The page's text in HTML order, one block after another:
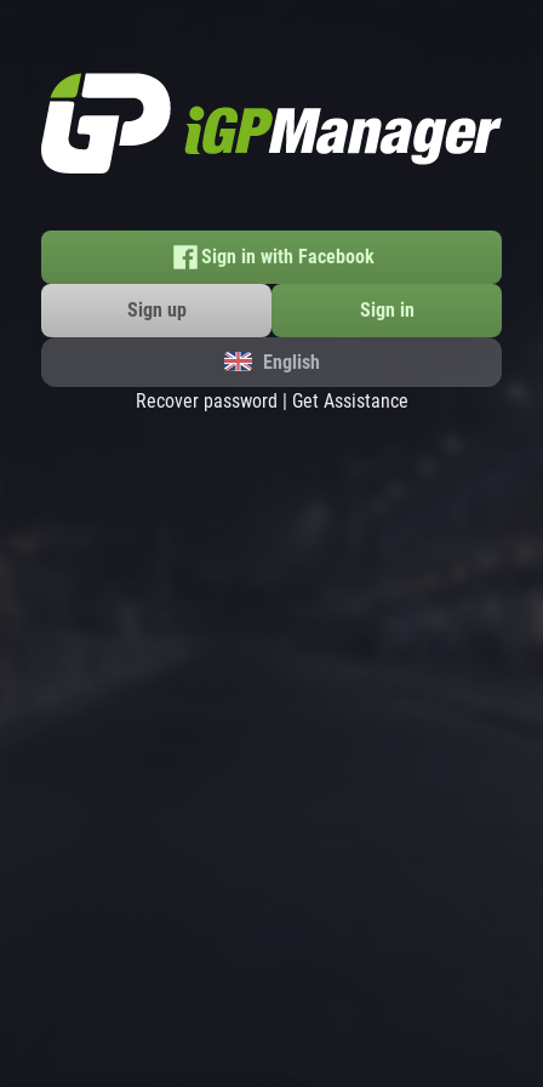
Sign in with Facebook
Sign up Sign in
English
Recover password | Get Assistance